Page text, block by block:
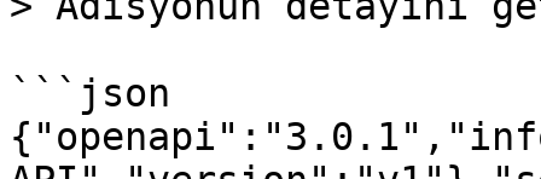
```json